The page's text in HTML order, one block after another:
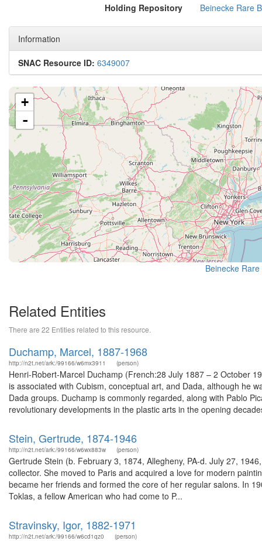
Holding Repository Beinecke Rare
Information
SNAC Resource ID: 6349007
+
-
Beinecke
Related Entities
There are 22 Entities related to this resource.
Duchamp, Marcel, 1887-1968
http://n2t.net/ark:/99166/w6mx3911 (person)
Henri-Robert-Marcel Duchamp (French:28 July 1887 – 2 October
is associated with Cubism, conceptual art, and Dada, although he
Dada groups. Duchamp is commonly regarded, along with Pablo
revolutionary developments in the plastic arts in the opening
Stein, Gertrude, 1874-1946
http://n2t.net/ark:/99166/w6wx883w (person)
Gertrude Stein (b. February 3, 1874, Allegheny, PA-d. July 27,
collector. She moved to Paris and acquired a love for modern
became her friends and formed the core of her regular salons. In
Toklas, a fellow American who had come to P...
Stravinsky, Igor, 1882-1971
http://n2t.net/ark:/99166/w6cd1qz0 (person)